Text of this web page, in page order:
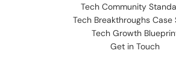
Tech Community
Tech Breakthroughs Case
Tech Growth
Get in Touch